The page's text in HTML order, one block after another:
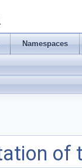
Namespaces
of